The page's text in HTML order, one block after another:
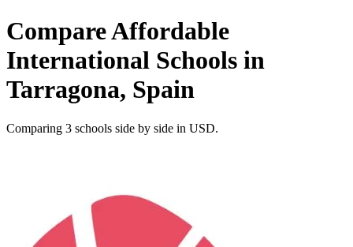
Compare Affordable
International Schools in
Tarragona, Spain
Comparing 3 schools side by side in USD.